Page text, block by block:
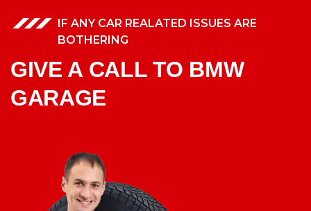
IF ANY CAR REALATED ISSUES ARE
BOTHERING
GIVE A CALL TO BMW
GARAGE